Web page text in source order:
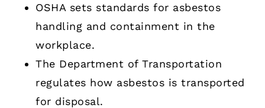
OSHA sets standards for asbestos
handling and containment in the
workplace.
The Department of Transportation
regulates how asbestos is transported
for disposal.